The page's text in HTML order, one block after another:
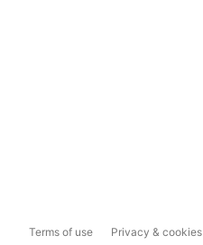
Terms of use Privacy & cookies